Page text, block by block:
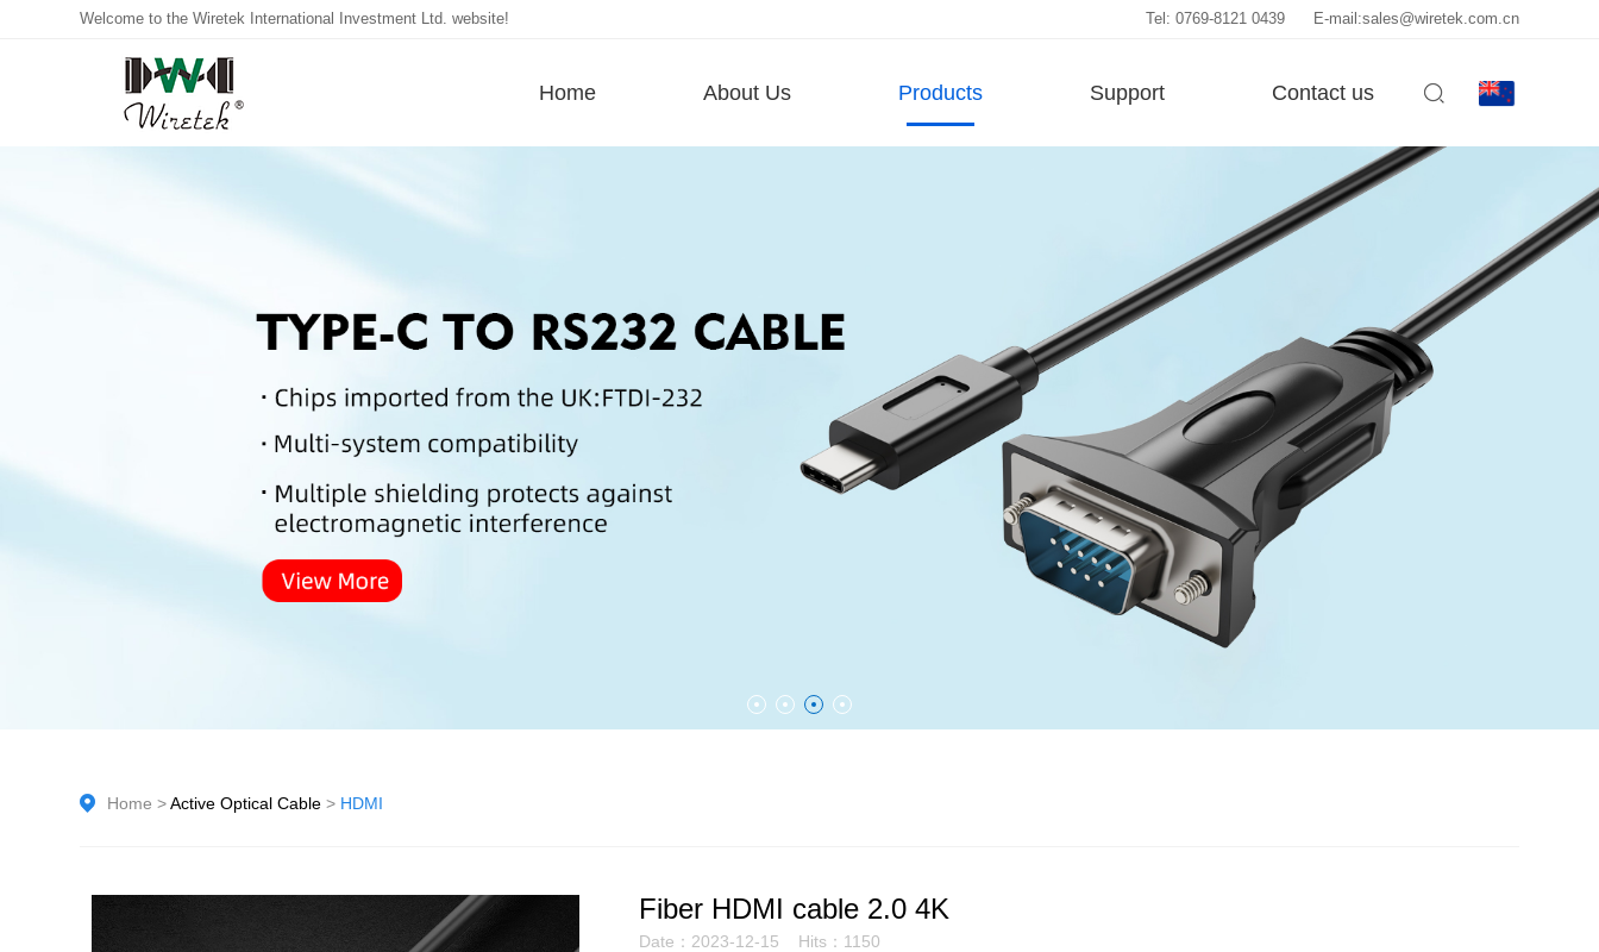
Welcome to the Wiretek International Investment Ltd. website! E-mail:sales@wiretek.com.cn
Tel: 0769-8121 0439
Home About Us Products Support Contact us
Home >Active Optical Cable > HDMI
Fiber HDMI cable 2.0 4K
Date：2023-12-15 Hits：1150